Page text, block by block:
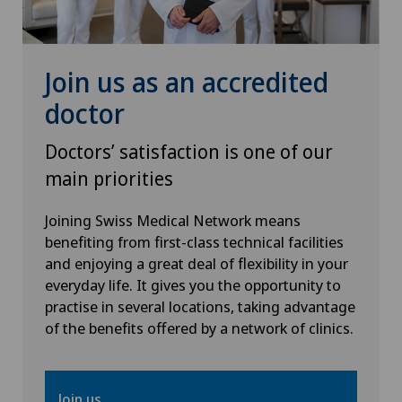
Knee prosthesis
Meniscus tear
Nephrology
Neurology
Neurosurgery
Obstetrics
Oncology
Join us as an accredited
doctor
Doctors’ satisfaction is one of our
main priorities
Joining Swiss Medical Network means
benefiting from first-class technical facilities
and enjoying a great deal of flexibility in your
everyday life. It gives you the opportunity to
practise in several locations, taking advantage
of the benefits offered by a network of clinics.